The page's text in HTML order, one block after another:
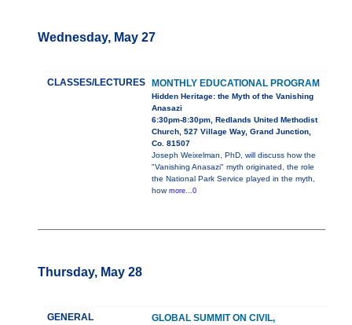
Wednesday, May 27
CLASSES/LECTURES MONTHLY EDUCATIONAL PROGRAM
Hidden Heritage: the Myth of the Vanishing
Anasazi
6:30pm-8:30pm, Redlands United Methodist
Church, 527 Village Way, Grand Junction,
Co. 81507
Joseph Weixelman, PhD, will discuss how the
"Vanishing Anasazi" myth originated, the role
the National Park Service played in the myth,
how more...0
Thursday, May 28
GENERAL
GLOBAL SUMMIT ON CIVIL,